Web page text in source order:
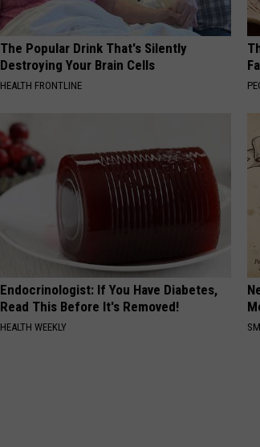
The Popular Drink That's Silently
Destroying Your Brain Cells
HEALTH FRONTLINE
Endocrinologist: If You Have Diabetes,
Read This Before It's Removed!
HEALTH WEEKLY